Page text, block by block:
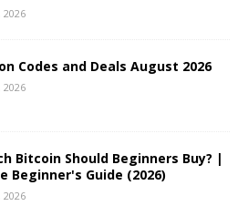
2026
Codes and Deals August 2026
2026
Bitcoin Should Beginners Buy? |
Beginner's Guide (2026)
2026